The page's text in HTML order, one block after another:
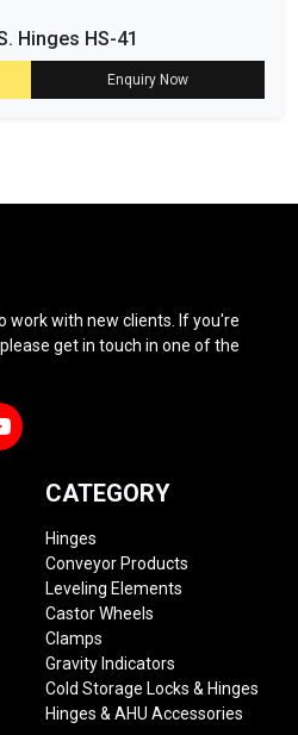
Hinges HS-41
Enquiry Now
work with new clients. If you're
get in touch in one of the
CATEGORY
Hinges
Conveyor Products
Leveling Elements
Castor Wheels
Clamps
Gravity Indicators
Cold Storage Locks & Hinges
Hinges & AHU Accessories